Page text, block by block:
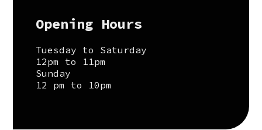
Opening Hours
Tuesday to Saturday
12pm to 11pm
Sunday
12 pm to 10pm